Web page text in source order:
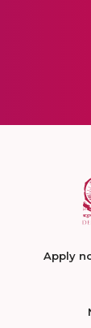
Apply